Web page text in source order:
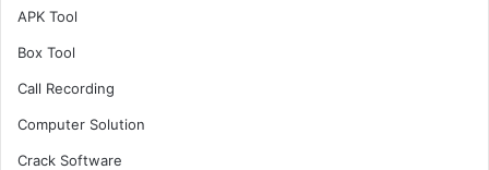
APK Tool
Box Tool
Call Recording
Computer Solution
Crack Software